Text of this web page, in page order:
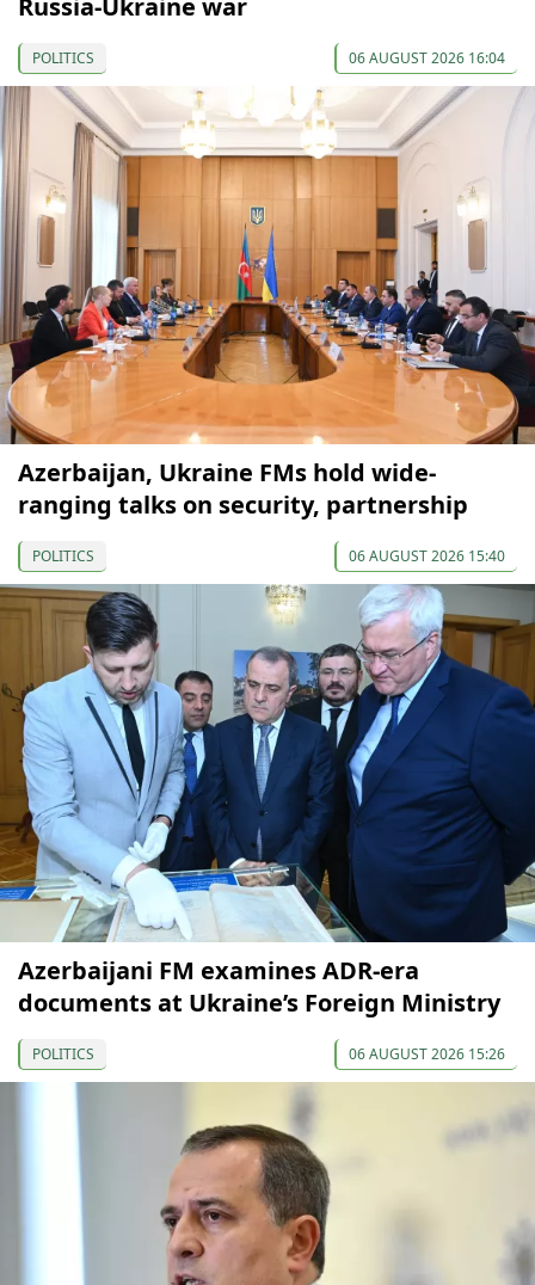
POLITICS 06 AUGUST 2026 16:04
Azerbaijan, Ukraine FMs hold wide-
ranging talks on security, partnership
POLITICS 06 AUGUST 2026 15:40
Azerbaijani FM examines ADR-era
documents at Ukraine’s Foreign Ministry
POLITICS 06 AUGUST 2026 15:26